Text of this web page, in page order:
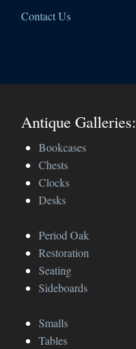
Contact Us
Antique Galleries:
Bookcases
Chests
Clocks
Desks
Period Oak
Restoration
Seating
Sideboards
Smalls
Tables